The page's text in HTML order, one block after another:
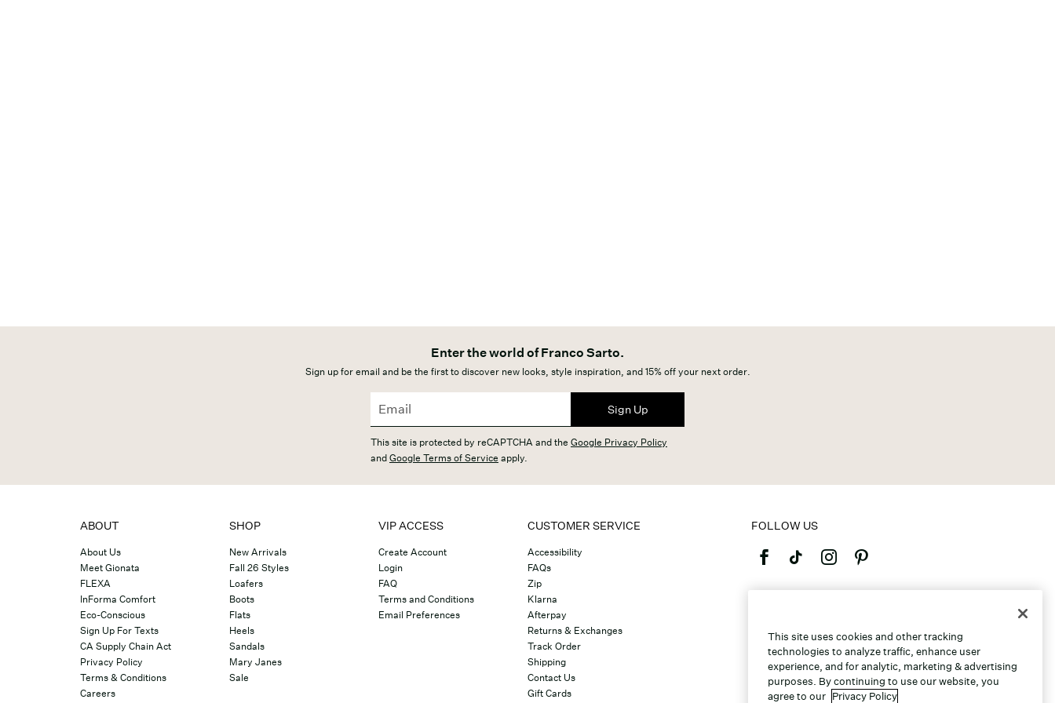
Enter the world of Franco Sarto.
Sign up for email and be the first to discover new looks, style inspiration, and 15% off your next order.
Sign Up
This site is protected by reCAPTCHA and the Google Privacy Policy
andGoogle Terms of Service apply.
ABOUT
About Us
Meet Gionata
FLEXA
InForma Comfort
Eco-Conscious
Sign Up For Texts
CA Supply Chain Act
Privacy Policy
Terms & Conditions
Careers
SHOP
New Arrivals
Fall 26 Styles
Loafers
Boots
Flats
Heels
Sandals
Mary Janes
Sale
VIP ACCESS
Create Account
Login
FAQ
Terms and Conditions
Email Preferences
CUSTOMER SERVICE
Accessibility
FAQs
Zip
Klarna
Afterpay
Returns & Exchanges
Track Order
Shipping
Contact Us
Gift Cards
FOLLOW US
This site uses cookies and other tracking
technologies to analyze traffic, enhance user
experience, and for analytic, marketing & advertising
purposes. By continuing to use our website, you
agree to our Privacy Policy